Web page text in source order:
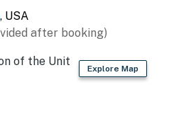
rate. If you would like to
inquire for more
, USA
after booking)
Explore Map